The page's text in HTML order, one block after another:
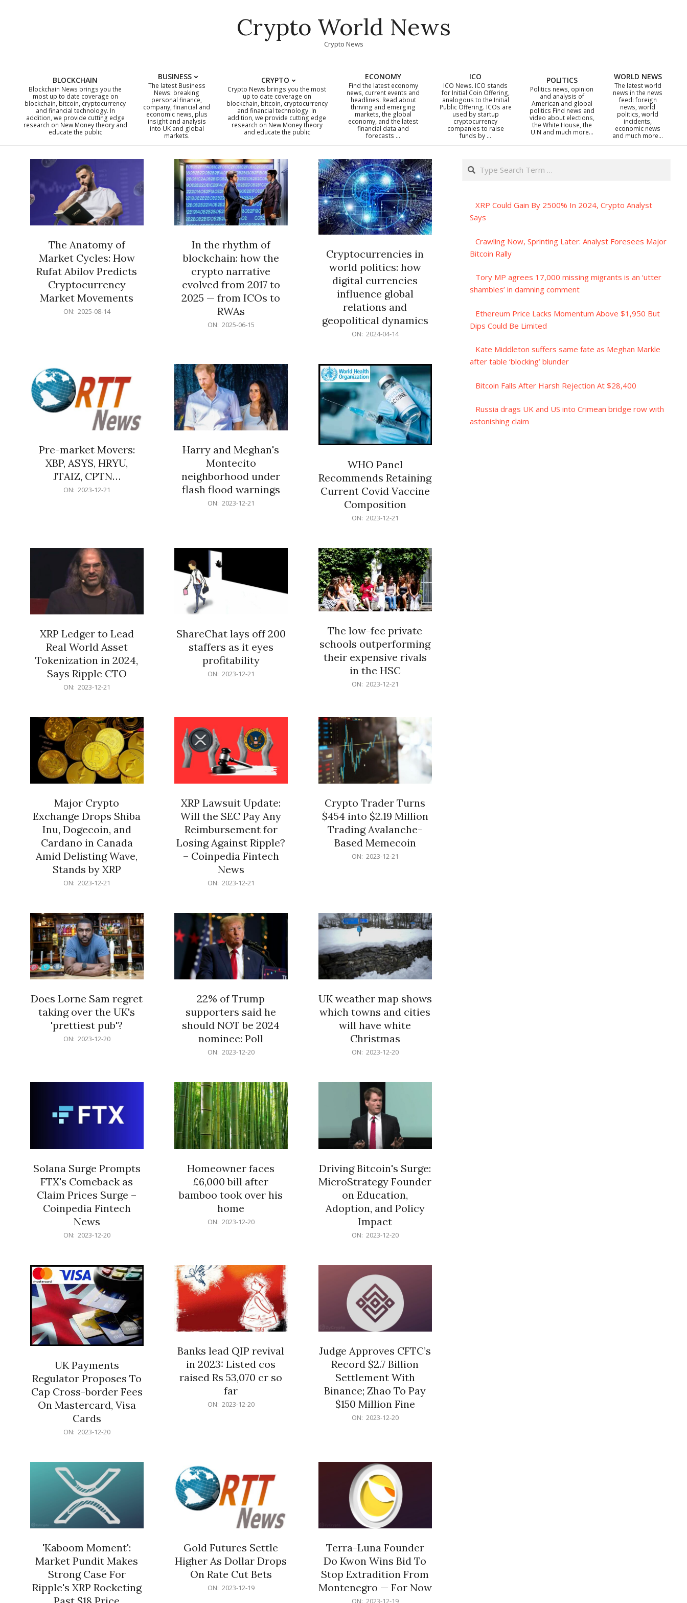
Crypto World News
Crypto News
Primary
Navigation
BLOCKCHAIN
Blockchain News brings you the
most up to date coverage on
blockchain, bitcoin, cryptocurrency
and financial technology. In
addition, we provide cutting edge
research on New Money theory and
educate the public
BUSINESS
The latest Business
News: breaking
personal finance,
company, financial and
economic news, plus
insight and analysis
into UK and global
markets.
CRYPTO
Crypto News brings you the most
up to date coverage on
blockchain, bitcoin, cryptocurrency
and financial technology. In
addition, we provide cutting edge
research on New Money theory
and educate the public
ECONOMY
Find the latest economy
news, current events and
headlines. Read about
thriving and emerging
markets, the global
economy, and the latest
financial data and
forecasts …
ICO
ICO News. ICO stands
for Initial Coin Offering,
analogous to the Initial
Public Offering. ICOs are
used by startup
cryptocurrency
companies to raise
funds by …
POLITICS
Politics news, opinion
and analysis of
American and global
politics Find news and
video about elections,
the White House, the
U.N and much more…
WORLD NEWS
The latest world
news in the news
feed: foreign
news, world
politics, world
incidents,
economic news
and much more…
The Anatomy of
Market Cycles: How
Rufat Abilov Predicts
Cryptocurrency
Market Movements
ON: 2025-08-14
In the rhythm of
blockchain: how the
crypto narrative
evolved from 2017 to
2025 — from ICOs to
RWAs
ON: 2025-06-15
Cryptocurrencies in
world politics: how
digital currencies
influence global
relations and
geopolitical dynamics
ON: 2024-04-14
Pre-market Movers:
XBP, ASYS, HRYU,
JTAIZ, CPTN…
ON: 2023-12-21
Harry and Meghan's
Montecito
neighborhood under
flash flood warnings
ON: 2023-12-21
WHO Panel
Recommends Retaining
Current Covid Vaccine
Composition
ON: 2023-12-21
XRP Ledger to Lead
Real World Asset
Tokenization in 2024,
Says Ripple CTO
ON: 2023-12-21
ShareChat lays off 200
staffers as it eyes
profitability
ON: 2023-12-21
The low-fee private
schools outperforming
their expensive rivals
in the HSC
ON: 2023-12-21
Major Crypto
Exchange Drops Shiba
Inu, Dogecoin, and
Cardano in Canada
Amid Delisting Wave,
Stands by XRP
ON: 2023-12-21
XRP Lawsuit Update:
Will the SEC Pay Any
Reimbursement for
Losing Against Ripple?
– Coinpedia Fintech
News
ON: 2023-12-21
Crypto Trader Turns
$454 into $2.19 Million
Trading Avalanche-
Based Memecoin
ON: 2023-12-21
Does Lorne Sam regret
taking over the UK's
'prettiest pub'?
ON: 2023-12-20
22% of Trump
supporters said he
should NOT be 2024
nominee: Poll
ON: 2023-12-20
UK weather map shows
which towns and cities
will have white
Christmas
ON: 2023-12-20
Solana Surge Prompts
FTX's Comeback as
Claim Prices Surge –
Coinpedia Fintech
News
ON: 2023-12-20
Homeowner faces
£6,000 bill after
bamboo took over his
home
ON: 2023-12-20
Driving Bitcoin's Surge:
MicroStrategy Founder
on Education,
Adoption, and Policy
Impact
ON: 2023-12-20
UK Payments
Regulator Proposes To
Cap Cross-border Fees
On Mastercard, Visa
Cards
ON: 2023-12-20
Banks lead QIP revival
in 2023: Listed cos
raised Rs 53,070 cr so
far
ON: 2023-12-20
Judge Approves CFTC’s
Record $2.7 Billion
Settlement With
Binance; Zhao To Pay
$150 Million Fine
ON: 2023-12-20
'Kaboom Moment':
Market Pundit Makes
Strong Case For
Ripple's XRP Rocketing
Gold Futures Settle
Higher As Dollar Drops
On Rate Cut Bets
ON: 2023-12-19
Terra-Luna Founder
Do Kwon Wins Bid To
Stop Extradition From
Montenegro — For Now
Search
XRP Could Gain By 2500% In 2024, Crypto Analyst
Says
Crawling Now, Sprinting Later: Analyst Foresees Major
Bitcoin Rally
Tory MP agrees 17,000 missing migrants is an ‘utter
shambles’ in damning comment
Ethereum Price Lacks Momentum Above $1,950 But
Dips Could Be Limited
Kate Middleton suffers same fate as Meghan Markle
after table ‘blocking’ blunder
Bitcoin Falls After Harsh Rejection At $28,400
Russia drags UK and US into Crimean bridge row with
astonishing claim